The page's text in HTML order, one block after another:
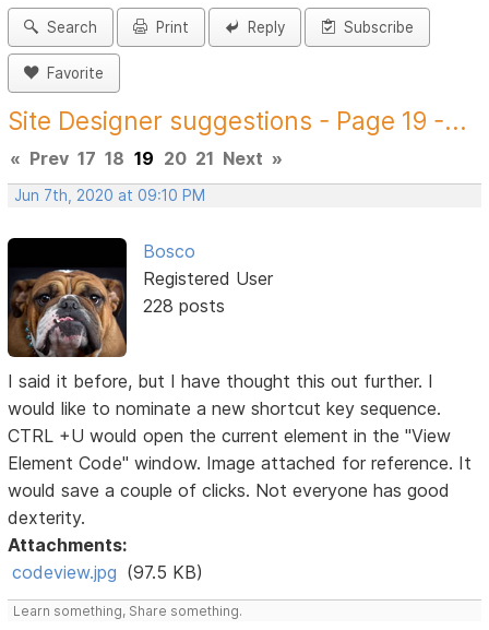
Search Print Reply Subscribe
Favorite
Site Designer suggestions - Page 19 -...
« Prev 17 18 19 20 21 Next »
Jun 7th, 2020 at 09:10 PM
Bosco
Registered User
228 posts
I said it before, but I have thought this out further. I
would like to nominate a new shortcut key sequence.
CTRL +U would open the current element in the "View
Element Code" window. Image attached for reference. It
would save a couple of clicks. Not everyone has good
dexterity.
Attachments:
codeview.jpg (97.5 KB)
Learn something, Share something.